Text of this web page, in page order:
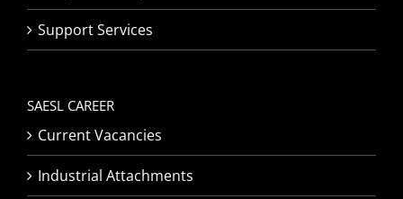
Support Services
SAESL CAREER
Current Vacancies
Industrial Attachments